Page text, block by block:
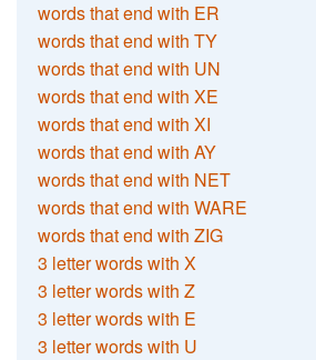
words that end with ER
words that end with TY
words that end with UN
words that end with XE
words that end with XI
words that end with AY
words that end with NET
words that end with WARE
words that end with ZIG
3 letter words with X
3 letter words with Z
3 letter words with E
3 letter words with U